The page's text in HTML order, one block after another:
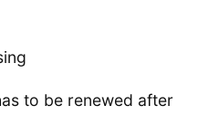
to be renewed after